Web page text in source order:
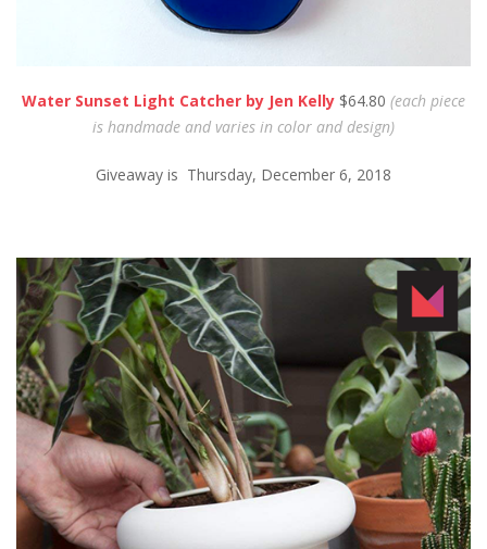
Water Sunset Light Catcher by Jen Kelly $64.80 (each piece
is handmade and varies in color and design)
Giveaway is Thursday, December 6, 2018